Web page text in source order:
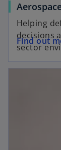
Helping
decisions
sector
Find out